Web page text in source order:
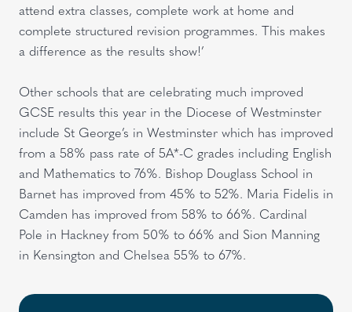
attend extra classes, complete work at home and
complete structured revision programmes. This makes
a difference as the results show!’
Other schools that are celebrating much improved
GCSE results this year in the Diocese of Westminster
include St George’s in Westminster which has improved
from a 58% pass rate of 5A*-C grades including English
and Mathematics to 76%. Bishop Douglass School in
Barnet has improved from 45% to 52%. Maria Fidelis in
Camden has improved from 58% to 66%. Cardinal
Pole in Hackney from 50% to 66% and Sion Manning
in Kensington and Chelsea 55% to 67%.